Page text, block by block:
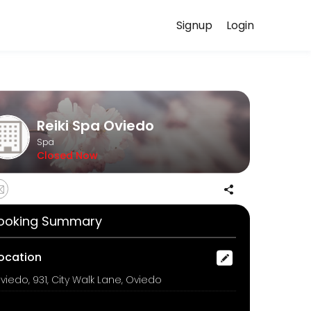
a fresh seaweed mask. This cooling and soothing
Login
Signup
Reiki Spa Oviedo
Spa
Closed Now
Summary
931, City Walk Lane, Oviedo